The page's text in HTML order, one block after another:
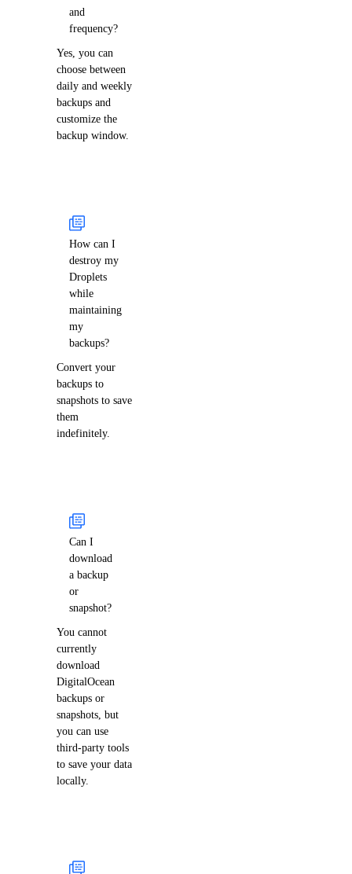
and
frequency?
Yes, you can
choose between
daily and weekly
backups and
customize the
backup window.
How can I
destroy my
Droplets
while
maintaining
my
backups?
Convert your
backups to
snapshots to save
them
indefinitely.
Can I
download
a backup
or
snapshot?
You cannot
currently
download
DigitalOcean
backups or
snapshots, but
you can use
third-party tools
to save your data
locally.